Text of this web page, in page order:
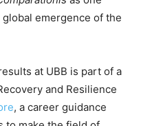
emergence of the
at UBB is part of a
and Resilience
, a career guidance